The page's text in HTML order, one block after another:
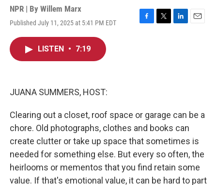
NPR | By Willem Marx
Published July 11, 2025 at 5:41 PM EDT
F
T
L
E
LISTEN • 7:19
JUANA SUMMERS, HOST:
Clearing out a closet, roof space or garage can be a
chore. Old photographs, clothes and books can
create clutter or take up space that sometimes is
needed for something else. But every so often, the
heirlooms or mementos that you find retain some
value. If that's emotional value, it can be hard to part